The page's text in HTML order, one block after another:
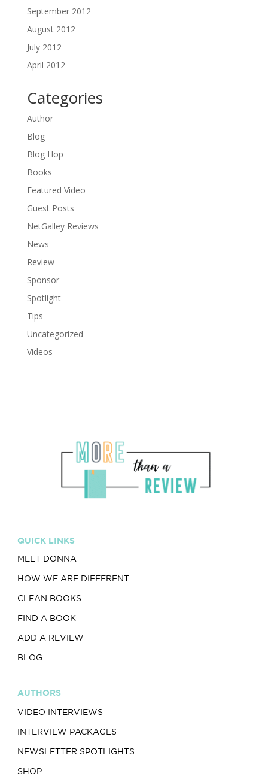
September 2012
August 2012
July 2012
April 2012
Categories
Author
Blog
Blog Hop
Books
Featured Video
Guest Posts
NetGalley Reviews
News
Review
Sponsor
Spotlight
Tips
Uncategorized
Videos
QUICK LINKS
MEET DONNA
HOW WE ARE DIFFERENT
CLEAN BOOKS
FIND A BOOK
ADD A REVIEW
BLOG
AUTHORS
VIDEO INTERVIEWS
INTERVIEW PACKAGES
NEWSLETTER SPOTLIGHTS
SHOP